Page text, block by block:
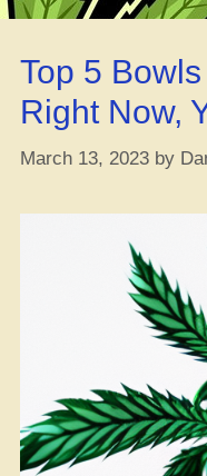
Top 5
Right Now,
March 13, 2023 by